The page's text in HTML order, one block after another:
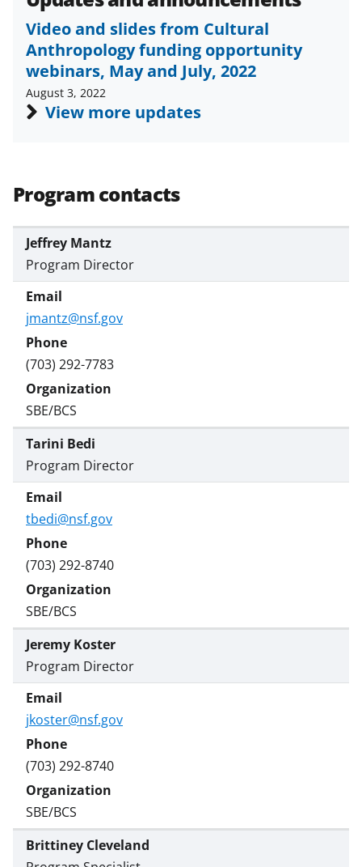
Video and slides from Cultural
Anthropology funding opportunity
webinars, May and July, 2022
August 3, 2022
View more updates
Program contacts
Jeffrey Mantz
Program Director
jmantz@nsf.gov
(703) 292-7783
SBE/BCS
Tarini Bedi
Program Director
tbedi@nsf.gov
(703) 292-8740
SBE/BCS
Jeremy Koster
Program Director
jkoster@nsf.gov
(703) 292-8740
SBE/BCS
Brittiney Cleveland